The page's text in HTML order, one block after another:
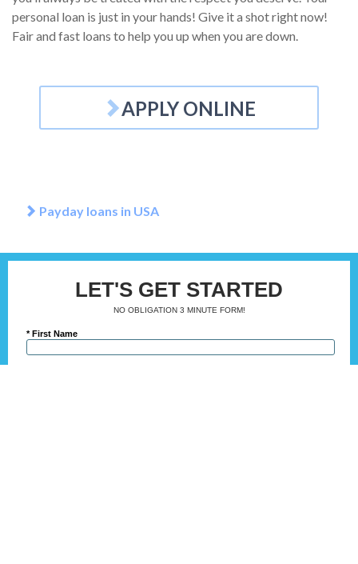
personal loan is just in your hands! Give it a shot right now!
Fair and fast loans to help you up when you are down.
APPLY ONLINE
Payday loans in USA